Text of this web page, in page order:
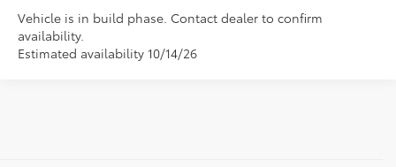
Vehicle is in build phase. Contact dealer to confirm
availability.
Estimated availability 10/14/26